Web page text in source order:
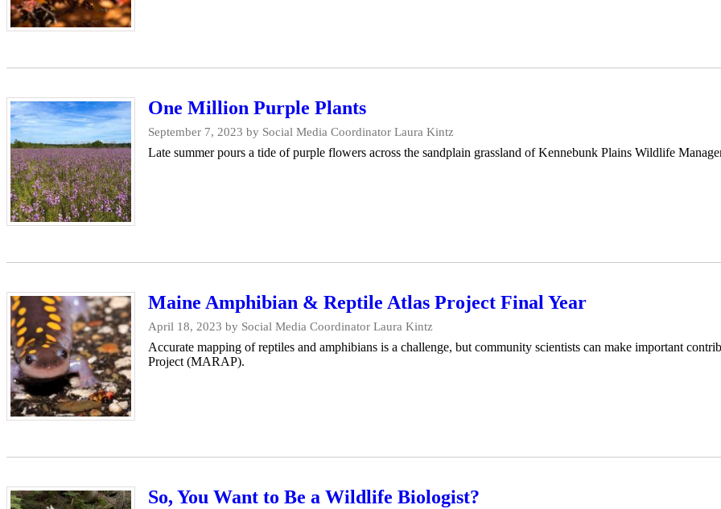
One Million Purple Plants
September 7, 2023 by Social Media Coordinator Laura Kintz
Late summer pours a tide of purple flowers across the sandplain grassland of Kennebunk Plains Wildlife
Maine Amphibian & Reptile Atlas Project Final Year
April 18, 2023 by Social Media Coordinator Laura Kintz
Accurate mapping of reptiles and amphibians is a challenge, but community scientists can make important
Project (MARAP).
So, You Want to Be a Wildlife Biologist?